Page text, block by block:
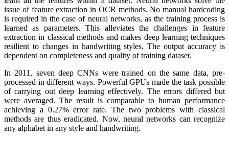
issue of feature extraction in OCR methods. No manual hardcoding
is required in the case of neural networks, as the training process is
learned as parameters. This alleviates the challenges in feature
extraction in classical methods and makes deep learning techniques
resilient to changes in handwriting styles. The output accuracy is
dependent on completeness and quality of training dataset.
In 2011, seven deep CNNs were trained on the same data, pre-
processed in different ways. Powerful GPUs made the task possible
of carrying out deep learning effectively. The errors differed but
were averaged. The result is comparable to human performance
achieving a 0.27% error rate. The two problems with classical
methods are thus eradicated. Now, neural networks can recognize
any alphabet in any style and handwriting.